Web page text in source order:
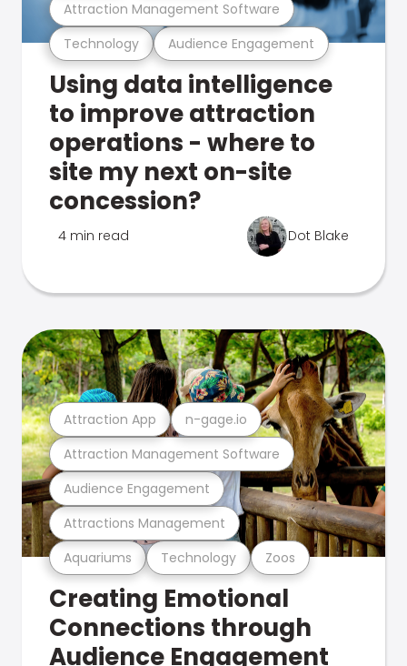
Technology Audience Engagement
Attraction Management Software
Using data intelligence
to improve attraction
operations - where to
site my next on-site
concession?
4 min read Dot Blake
Aquariums Technology Zoos
Attractions Management
Audience Engagement
Attraction Management Software
Attraction App n-gage.io
Creating Emotional
Connections through
Audience Engagement